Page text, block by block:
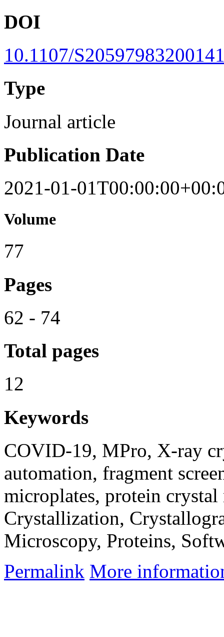
DOI
10.1107/
Type
Journal article
Publication Date
2021-01-
Volume
77
Pages
62 - 74
Total pages
12
Keywords
COVID-19, MPro, X-ray
automation, fragment
microplates, protein
Crystallization,
Microscopy, Proteins,
Permalink More